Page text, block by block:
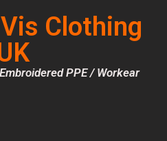
Clothing
PPE / Workear